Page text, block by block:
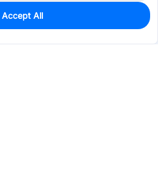
Accept All